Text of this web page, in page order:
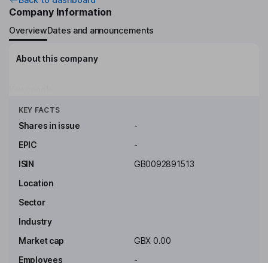
Company Information
OverviewDates and announcements
About this company
KEY FACTS
Shares in issue
-
EPIC
-
ISIN
GB0092891513
Location
Sector
Industry
Market cap
GBX 0.00
Employees
-